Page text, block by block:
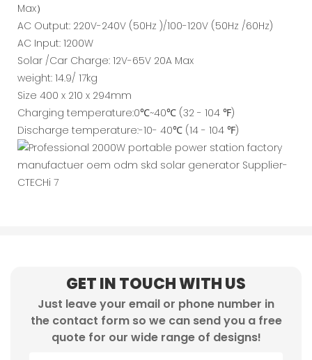
Max）
AC Output: 220V-240V (50Hz )/100-120V (50Hz /60Hz)
AC Input: 1200W
Solar /Car Charge: 12V-65V 20A Max
weight: 14.9/ 17kg
Size 400 x 210 x 294mm
Charging temperature:0℃~40℃ (32 - 104 ℉)
Discharge temperature:-10- 40℃ (14 - 104 ℉)
GET IN TOUCH WITH US
Just leave your email or phone number in
the contact form so we can send you a free
quote for our wide range of designs!